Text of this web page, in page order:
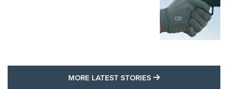
MORE LATEST STORIES MORE LATEST